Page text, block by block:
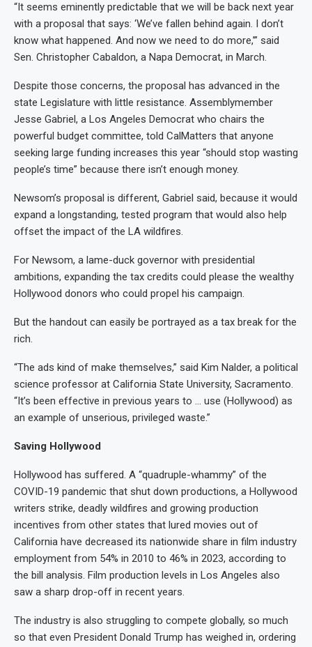
“It seems eminently predictable that we will be back next year
with a proposal that says: ‘We’ve fallen behind again. I don’t
know what happened. And now we need to do more,’” said
Sen. Christopher Cabaldon, a Napa Democrat, in March.
Despite those concerns, the proposal has advanced in the
state Legislature with little resistance. Assemblymember
Jesse Gabriel, a Los Angeles Democrat who chairs the
powerful budget committee, told CalMatters that anyone
seeking large funding increases this year “should stop wasting
people’s time” because there isn’t enough money.
Newsom’s proposal is different, Gabriel said, because it would
expand a longstanding, tested program that would also help
offset the impact of the LA wildfires.
For Newsom, a lame-duck governor with presidential
ambitions, expanding the tax credits could please the wealthy
Hollywood donors who could propel his campaign.
But the handout can easily be portrayed as a tax break for the
rich.
“The ads kind of make themselves,” said Kim Nalder, a political
science professor at California State University, Sacramento.
“It’s been effective in previous years to … use (Hollywood) as
an example of unserious, privileged waste.”
Saving Hollywood
Hollywood has suffered. A “quadruple-whammy” of the
COVID-19 pandemic that shut down productions, a Hollywood
writers strike, deadly wildfires and growing production
incentives from other states that lured movies out of
California have decreased its nationwide share in film industry
employment from 54% in 2010 to 46% in 2023, according to
the bill analysis. Film production levels in Los Angeles also
saw a sharp drop-off in recent years.
The industry is also struggling to compete globally, so much
so that even President Donald Trump has weighed in, ordering